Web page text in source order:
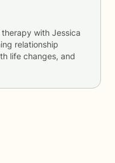
with Jessica
relationship
life changes, and